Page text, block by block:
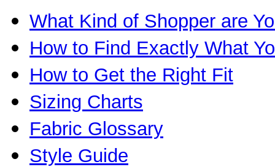
What Kind of Shopper are
How to Find Exactly What
How to Get the Right Fit
Sizing Charts
Fabric Glossary
Style Guide